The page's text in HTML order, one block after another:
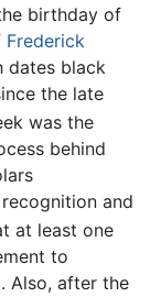
birthday of
Frederick
dates black
the late
was the
behind
and
at least one
to
Also, after the